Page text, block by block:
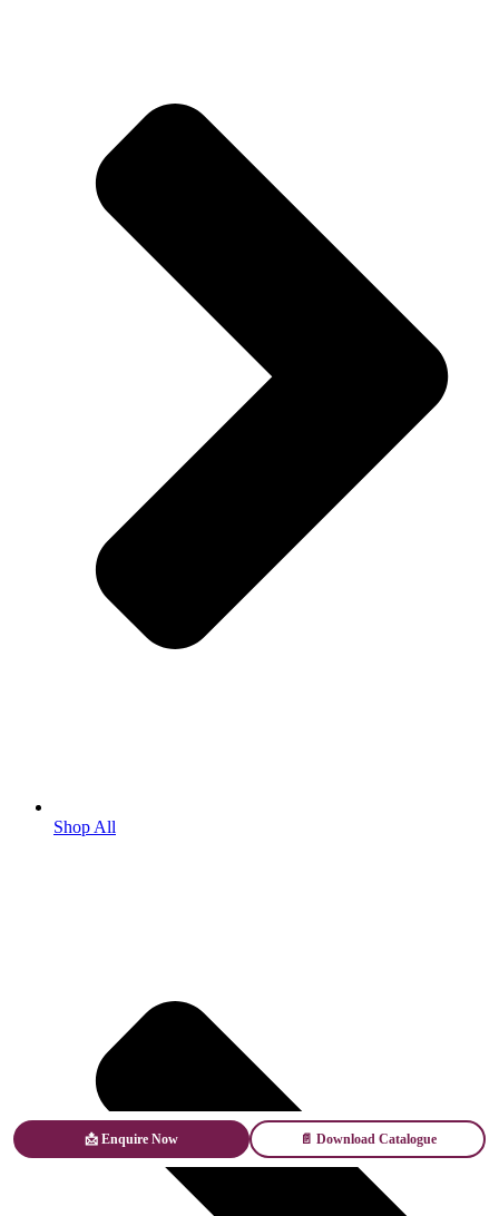
Shop All
📩 Enquire Now 📄 Download Catalogue